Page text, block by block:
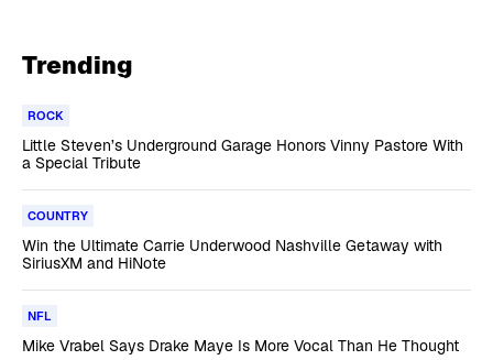
Trending
ROCK
Little Steven’s Underground Garage Honors Vinny Pastore With
a Special Tribute
COUNTRY
Win the Ultimate Carrie Underwood Nashville Getaway with
SiriusXM and HiNote
NFL
Mike Vrabel Says Drake Maye Is More Vocal Than He Thought